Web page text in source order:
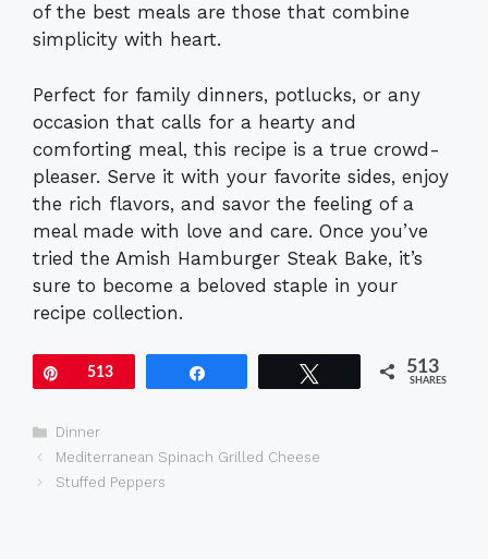
of the best meals are those that combine
simplicity with heart.
Perfect for family dinners, potlucks, or any
occasion that calls for a hearty and
comforting meal, this recipe is a true crowd-
pleaser. Serve it with your favorite sides, enjoy
the rich flavors, and savor the feeling of a
meal made with love and care. Once you’ve
tried the Amish Hamburger Steak Bake, it’s
sure to become a beloved staple in your
recipe collection.
Pin513 513
SHARES
Categories
Dinner
Mediterranean Spinach Grilled Cheese
Stuffed Peppers